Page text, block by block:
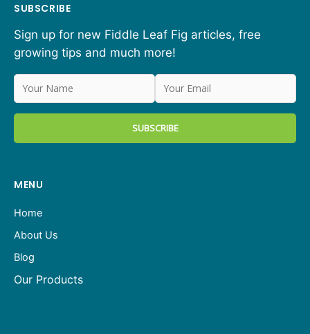
SUBSCRIBE
Sign up for new Fiddle Leaf Fig articles, free
growing tips and much more!
MENU
Home
About Us
Blog
Our Products